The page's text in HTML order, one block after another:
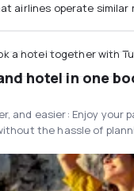
airlines operate similar
a hotel together with
hotel in one
and easier: Enjoy your
the hassle of